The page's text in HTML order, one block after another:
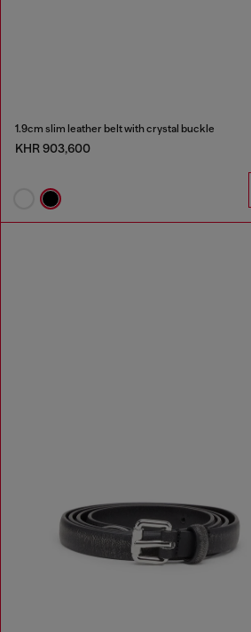
1.9cm slim leather belt with crystal buckle
KHR 903,600